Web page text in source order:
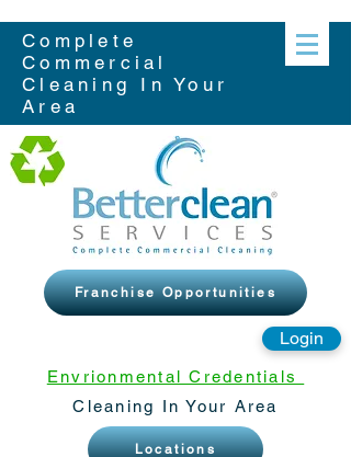
Complete
Commercial
Cleaning In Your
Area
Franchise Opportunities
Login
Envrionmental Credentials
Cleaning In Your Area
Locations